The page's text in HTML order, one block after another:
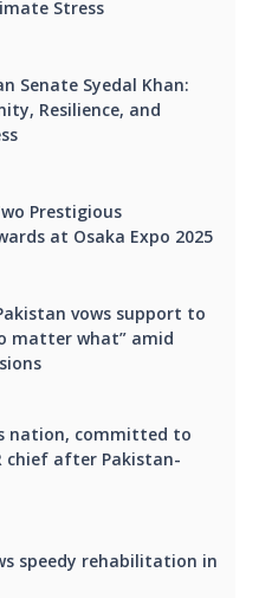
Stress
Senate Syedal Khan:
Resilience, and
Prestigious
at Osaka Expo 2025
vows support to
matter what” amid
nation, committed to
chief after Pakistan-
speedy rehabilitation in